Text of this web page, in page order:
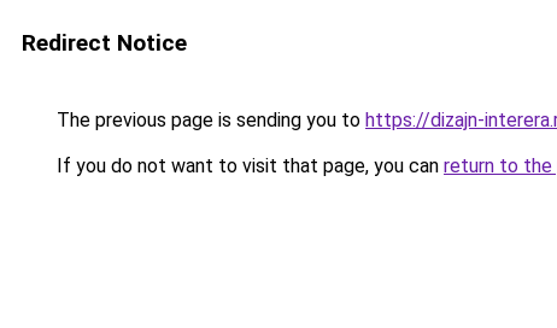
Redirect Notice
The previous page is sending you to https://dizajn-
If you do not want to visit that page, you can return to the